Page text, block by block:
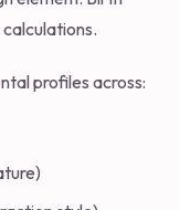
profiles across: